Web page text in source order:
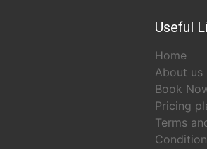
Useful
Home
About us
Book
Pricing
Terms